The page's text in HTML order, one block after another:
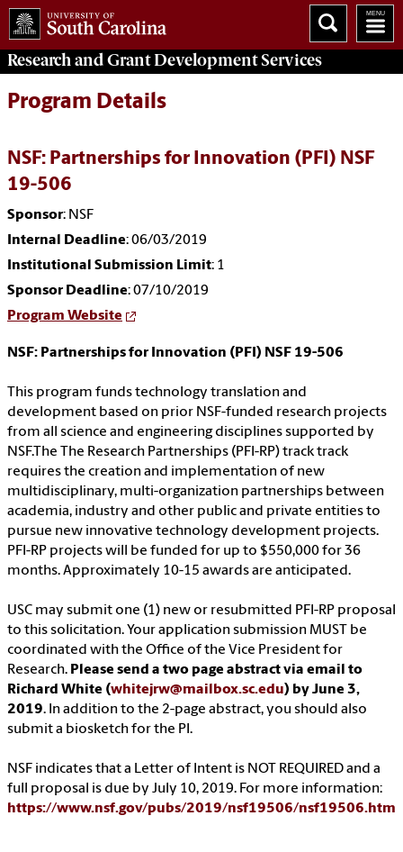
Research and Grant DevelopmentServices
Program Details
NSF: Partnerships for Innovation (PFI) NSF
19-506
Sponsor: NSF
Internal Deadline: 06/03/2019
Institutional Submission Limit: 1
Sponsor Deadline: 07/10/2019
Program Website
NSF: Partnerships for Innovation (PFI) NSF 19-506
This program funds technology translation and
development based on prior NSF-funded research projects
from all science and engineering disciplines supported by
NSF.The The Research Partnerships (PFI-RP) track track
requires the creation and implementation of new
multidisciplinary, multi-organization partnerships between
academia, industry and other public and private entities to
pursue new innovative technology development projects.
PFI-RP projects will be funded for up to $550,000 for 36
months. Approximately 10-15 awards are anticipated.
USC may submit one (1) new or resubmitted PFI-RP proposal
to this solicitation. Your application submission MUST be
coordinated with the Office of the Vice President for
Research. Please send a two page abstract via email to
Richard White (whitejrw@mailbox.sc.edu) by June 3,
2019. In addition to the 2-page abstract, you should also
submit a biosketch for the PI.
NSF indicates that a Letter of Intent is NOT REQUIRED and a
full proposal is due by July 10, 2019. For more information:
https://www.nsf.gov/pubs/2019/nsf19506/nsf19506.htm